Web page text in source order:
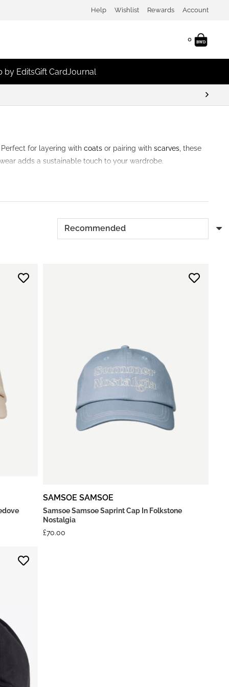
Help Wishlist Rewards Account
0
by EditsGift CardJournal
for layering with coats or pairing with scarves , these
adds a sustainable touch to your wardrobe.
SAMSOE SAMSOE
Samsoe Samsoe Saprint Cap In Folkstone
Nostalgia
£70.00